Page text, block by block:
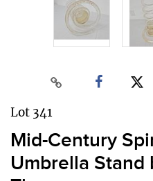
Lot 341
Mid-Century
Umbrella Stand